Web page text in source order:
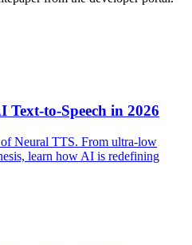
to-Speech in 2026
Neural TTS. From ultra-low
learn how AI is redefining